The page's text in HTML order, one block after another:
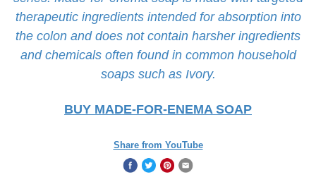
therapeutic ingredients intended for absorption into
the colon and does not contain harsher ingredients
and chemicals often found in common household
soaps such as Ivory.
BUY MADE-FOR-ENEMA SOAP
Share from YouTube